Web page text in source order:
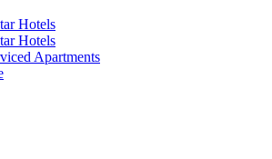
Hotels
Hotels
Apartments